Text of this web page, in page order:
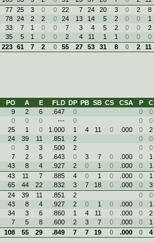
77 25 3 0 0 22 7 24 20 3 0 2 8
78 24 2 2 0 24 13 14 5 2 0 0 1
33 7 1 0 0 7 3 4 5 2 0 0 2
35 5 1 0 0 2 4 11 1 1 0 0 0
223 61 7 2 0 55 27 53 31 8 0 2 11
PO A E FLD DP PB SB CS CSA P C
9 2 6 .647 0 0 0
0 0 0 --- 0 0 0
25 1 0 1.000 1 4 11 0 .000 0 2
24 39 11 .851 2 0 0
0 3 3 .500 2 0 0
7 2 5 .643 0 3 7 0 .000 0 1
43 8 4 .927 2 0 1 0 .000 0 1
43 11 7 .885 4 0 1 0 .000 0 1
65 44 22 .832 3 7 18 0 .000 0 3
24 39 11 .851 2 0 0
43 8 4 .927 2 0 1 0 .000 0 1
34 3 6 .860 1 4 11 0 .000 0 2
7 5 8 .600 2 3 7 0 .000 0 1
108 55 29 .849 7 7 19 0 .000 0 4